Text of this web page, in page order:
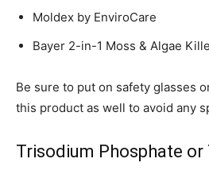
Moldex by EnviroCare
Bayer 2-in-1 Moss & Algae
Be sure to put on safety glasses
this product as well to avoid any
Trisodium Phosphate or